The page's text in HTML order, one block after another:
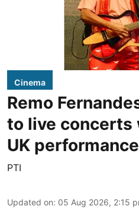
Cinema
Remo
to live concerts
UK performance
PTI
Updated on: 05 Aug 2026, 2:15